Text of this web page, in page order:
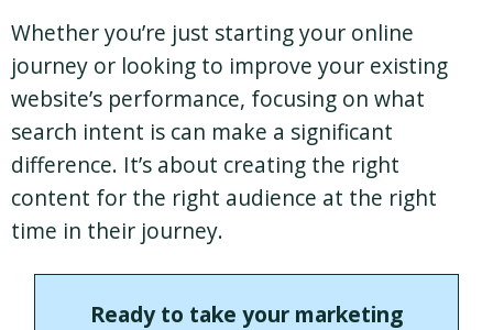
Whether you’re just starting your online
journey or looking to improve your existing
website’s performance, focusing on what
search intent is can make a significant
difference. It’s about creating the right
content for the right audience at the right
time in their journey.
Ready to take your marketing